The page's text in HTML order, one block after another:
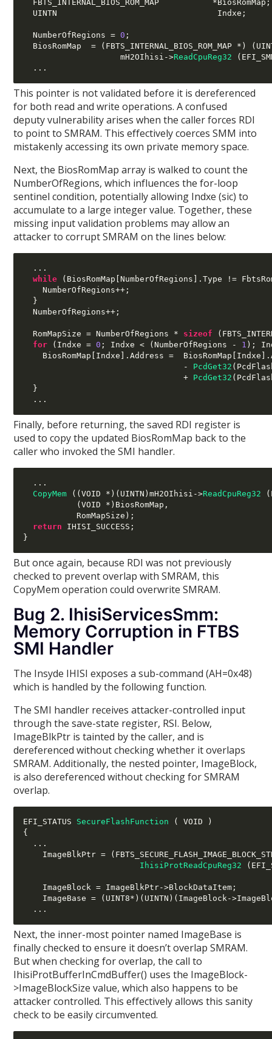
  FBTS_INTERNAL_BIOS_ROM_MAP
* BiosRomMap ;
  UINTN                                 Indxe
;
  NumberOfRegions
= 0 ;
  BiosRomMap
= ( FBTS_INTERNAL_BIOS_ROM_MAP *) (
                    mH2OIhisi
->ReadCpuReg32 (
...
This pointer is not validated before it is dereferenced
for both read and write operations. A confused
deputy vulnerability arises when the caller forces RDI
to point to SMRAM. This effectively coerces SMM into
mistakenly accessing its own private memory space.
Next, the BiosRomMap array is walked to count the
NumberOfRegions, which influences the for-loop
sentinel condition, potentially allowing Indxe (sic) to
accumulate to a large integer value. Together, these
missing input validation problems may allow an
attacker to corrupt SMRAM on the lines below:
...
while
( BiosRomMap [NumberOfRegions ].Type !=
    NumberOfRegions
++;
}
  NumberOfRegions
++;
  RomMapSize
= NumberOfRegions * sizeof (
for
( Indxe = 0 ; Indxe < (NumberOfRegions - 1 );
    BiosRomMap
[ Indxe ].Address =
  BiosRomMap
[ Indxe ].
-
PcdGet32 (
+ PcdGet32 (
}
...
Finally, before returning, the saved RDI register is
used to copy the updated BiosRomMap back to the
caller who invoked the SMI handler.
...
CopyMem
((VOID *)( UINTN )mH2OIhisi ->ReadCpuReg32 (
(VOID *) BiosRomMap ,
           RomMapSize
);
return IHISI_SUCCESS ;
}
But once again, because RDI was not previously
checked to prevent overlap with SMRAM, this
CopyMem operation could overwrite SMRAM.
Bug 2. IhisiServicesSmm:
Memory Corruption in FTBS
SMI Handler
The Insyde IHISI exposes a sub-command (AH=0x48)
which is handled by the following function.
The SMI handler receives attacker-controlled input
through the save-state register, RSI. Below,
ImageBlkPtr is tainted by the caller, and is
dereferenced without checking whether it overlaps
SMRAM. Additionally, the nested pointer, ImageBlock,
is also dereferenced without checking for SMRAM
overlap.
EFI_STATUS SecureFlashFunction ( VOID
)
{
...
    ImageBlkPtr
= (
IhisiProtReadCpuReg32
(
    ImageBlock
= ImageBlkPtr->BlockDataItem ;
    ImageBase
= ( UINT8*)( UINTN )( ImageBlock ->
...
Next, the inner-most pointer named ImageBase is
finally checked to ensure it doesn’t overlap SMRAM.
But when checking for overlap, the call to
IhisiProtBufferInCmdBuffer() uses the ImageBlock-
>ImageBlockSize value, which also happens to be
attacker controlled. This effectively allows this sanity
check to be easily circumvented.